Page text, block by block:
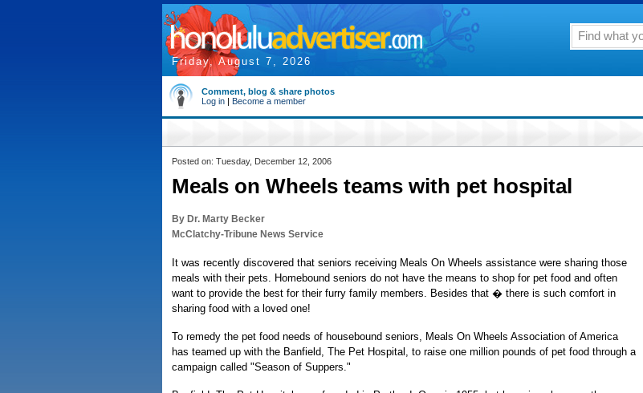
Friday, August 7, 2026
Comment, blog & share photos
Log in | Become a member
Posted on: Tuesday, December 12, 2006
Meals on Wheels teams with pet hospital
By Dr. Marty Becker
McClatchy-Tribune News Service
It was recently discovered that seniors receiving Meals On Wheels assistance were sharing those
meals with their pets. Homebound seniors do not have the means to shop for pet food and often
want to provide the best for their furry family members. Besides that � there is such comfort in
sharing food with a loved one!
To remedy the pet food needs of housebound seniors, Meals On Wheels Association of America
has teamed up with the Banfield, The Pet Hospital, to raise one million pounds of pet food through a
campaign called "Season of Suppers."